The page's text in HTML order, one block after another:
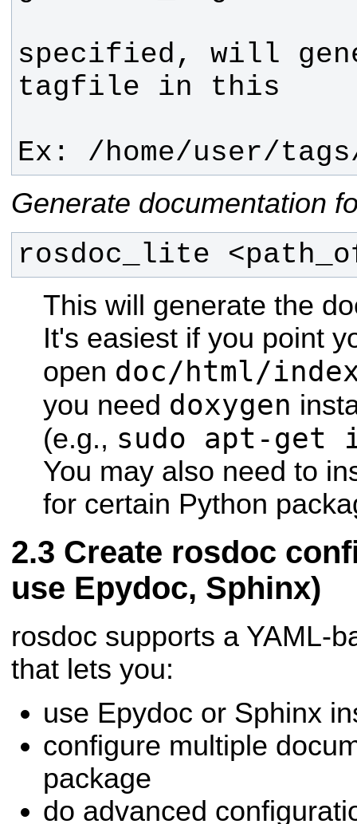
specified, will
Ex: /home/user/
Generate documentation
rosdoc_lite
This will generate the
It's easiest if you point
open doc/html/
you need doxygen
(e.g., sudo apt-get
You may also need to
for certain Python
Create rosdoc
use Epydoc, Sphinx)
rosdoc supports a YAML-
that lets you:
use Epydoc or Sphinx
configure multiple
package
do advanced